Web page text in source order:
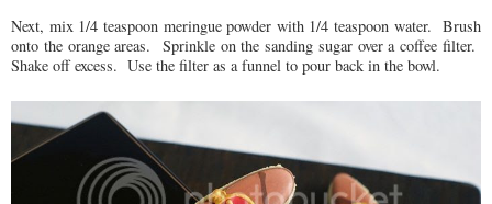
Next, mix 1/4 teaspoon meringue powder with 1/4 teaspoon water. Brush
onto the orange areas. Sprinkle on the sanding sugar over a coffee filter.
Shake off excess. Use the filter as a funnel to pour back in the bowl.